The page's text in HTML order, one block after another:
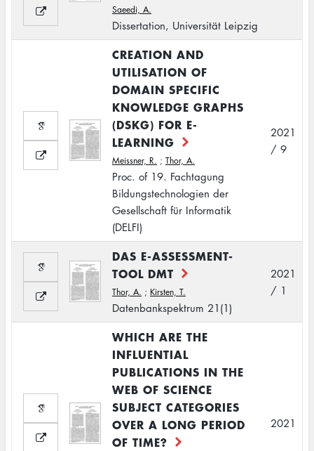
Saeedi, A.
Dissertation, Universität Leipzig
CREATION AND
UTILISATION OF
DOMAIN SPECIFIC
KNOWLEDGE GRAPHS
(DSKG) FOR E-
LEARNING
Meissner, R. ; Thor, A.
Proc. of 19. Fachtagung
Bildungstechnologien der
Gesellschaft für Informatik
(DELFI)
2021
/ 9
DAS E-ASSESSMENT-
TOOL DMT
Thor, A. ; Kirsten, T.
Datenbankspektrum 21(1)
2021
/ 1
WHICH ARE THE
INFLUENTIAL
PUBLICATIONS IN THE
WEB OF SCIENCE
SUBJECT CATEGORIES
OVER A LONG PERIOD
OF TIME?
2021